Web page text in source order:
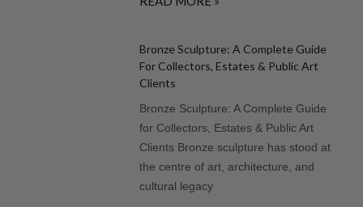
Bronze Sculpture: A Complete Guide
For Collectors, Estates & Public Art
Clients
Bronze Sculpture: A Complete Guide
for Collectors, Estates & Public Art
Clients Bronze sculpture has stood at
the centre of art, architecture, and
cultural legacy